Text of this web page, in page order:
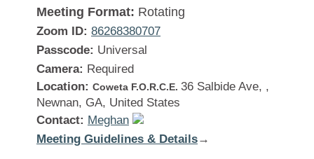
Meeting Format: Rotating
Zoom ID: 86268380707
Passcode: Universal
Camera: Required
Location: Coweta F.O.R.C.E. 36 Salbide Ave, ,
Newnan, GA, United States
Contact: Meghan
Meeting Guidelines & Details:→